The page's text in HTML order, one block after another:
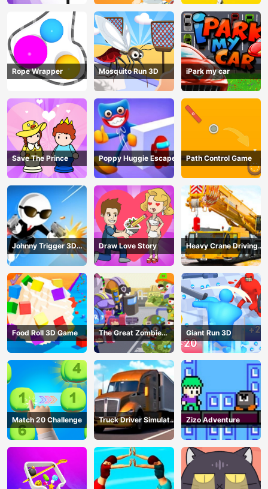
Rope Wrapper Mosquito Run 3D iPark my car
Save The Prince Poppy Huggie Escape Path Control Game
Johnny Trigger 3D
Online - Action
Shooter
Draw Love Story
Heavy Crane Driving
Simulator
Food Roll 3D Game
The Great Zombie
Warzone
Giant Run 3D
Match 20 Challenge
Truck Driver Simulator
- 3D Driving Game
Zizo Adventure